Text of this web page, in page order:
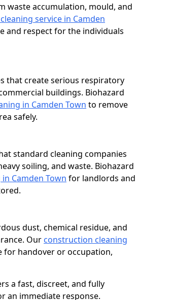
waste accumulation, mould, and
service in Camden
and respect for the individuals
that create serious respiratory
buildings. Biohazard
in Camden Town to remove
safely.
standard cleaning companies
soiling, and waste. Biohazard
Camden Town for landlords and
dust, chemical residue, and
Our construction cleaning
for handover or occupation,
a fast, discreet, and fully
an immediate response.